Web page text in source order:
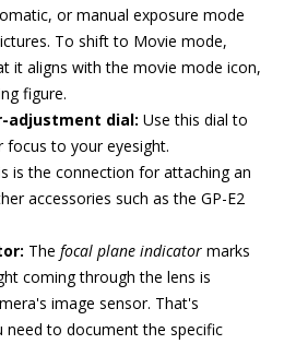
or manual exposure mode
To shift to Movie mode,
it aligns with the movie mode icon,
figure.
adjustment dial: Use this dial to
focus to your eyesight.
is the connection for attaching an
accessories such as the GP-E2
The focal plane indicator marks
coming through the lens is
image sensor. That's
to document the specific